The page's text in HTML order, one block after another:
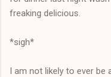
freaking delicious.
*sigh*
I am not likely to ever be